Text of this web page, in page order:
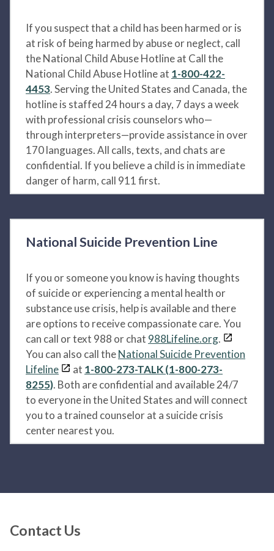
If you suspect that a child has been harmed or is
at risk of being harmed by abuse or neglect, call
the National Child Abuse Hotline at Call the
National Child Abuse Hotline at 1-800-422-
4453. Serving the United States and Canada, the
hotline is staffed 24 hours a day, 7 days a week
with professional crisis counselors who—
through interpreters—provide assistance in over
170 languages. All calls, texts, and chats are
confidential. If you believe a child is in immediate
danger of harm, call 911 first.
National Suicide Prevention Line
If you or someone you know is having thoughts
of suicide or experiencing a mental health or
substance use crisis, help is available and there
are options to receive compassionate care. You
can call or text 988 or chat 988Lifeline.org.
You can also call theNational Suicide Prevention
Lifeline
at 1-800-273-TALK (1-800-273-
8255). Both are confidential and available 24/7
to everyone in the United States and will connect
you to a trained counselor at a suicide crisis
center nearest you.
Contact Us